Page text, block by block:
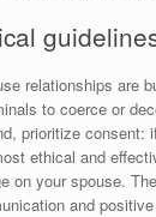
relationships are
to coerce or
prioritize consent:
ethical and
on your spouse.
and